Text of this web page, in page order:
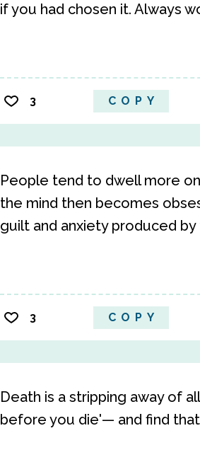
if you had chosen it. Always
3 COPY
People tend to dwell more
the mind then becomes
guilt and anxiety produced
3 COPY
Death is a stripping away of
before you die'— and find